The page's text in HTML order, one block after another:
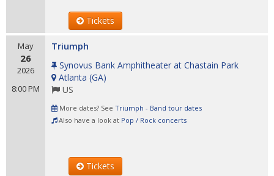
Tickets
May
26
2026
8:00 PM
Triumph
Synovus Bank Amphitheater at Chastain Park
Atlanta (GA)
US
More dates? See Triumph - Band tour dates
Also have a look at Pop / Rock concerts
Tickets